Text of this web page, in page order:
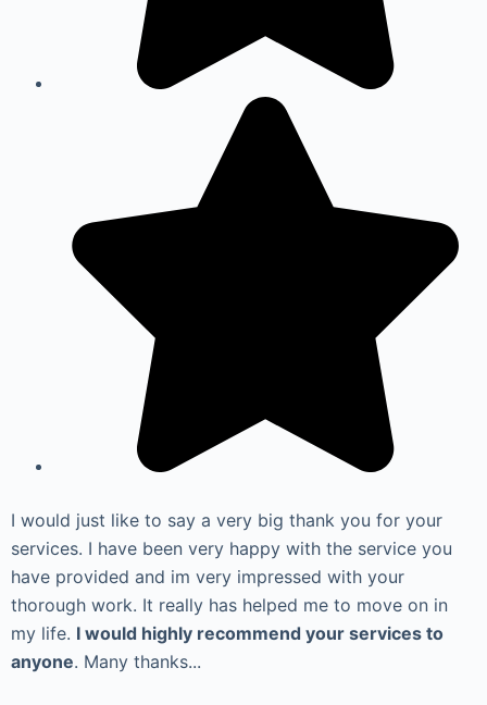
I would just like to say a very big thank you for your
services. I have been very happy with the service you
have provided and im very impressed with your
thorough work. It really has helped me to move on in
my life. I would highly recommend your services to
anyone. Many thanks...